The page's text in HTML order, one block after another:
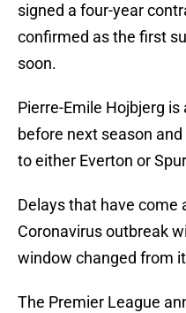
signed a four-year
confirmed as the first
soon.
Pierre-Emile Hojbjerg
before next season
to either Everton or
Delays that have come
Coronavirus outbreak
window changed from
The Premier League